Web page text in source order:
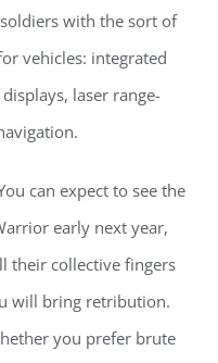
with the sort of
vehicles: integrated
laser range-
can expect to see the
early next year,
their collective fingers
will bring retribution.
you prefer brute